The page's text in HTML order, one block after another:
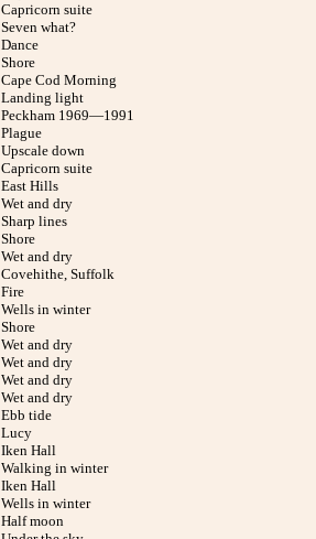
Capricorn suite
Seven what?
Dance
Shore
Cape Cod Morning
Landing light
Peckham 1969—1991
Plague
Upscale down
Capricorn suite
East Hills
Wet and dry
Sharp lines
Shore
Wet and dry
Covehithe, Suffolk
Fire
Wells in winter
Shore
Wet and dry
Wet and dry
Wet and dry
Wet and dry
Ebb tide
Lucy
Iken Hall
Walking in winter
Iken Hall
Wells in winter
Half moon